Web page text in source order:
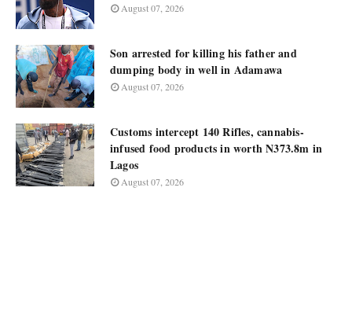
August 07, 2026
Son arrested for killing his father and
dumping body in well in Adamawa
August 07, 2026
Customs intercept 140 Rifles, cannabis-
infused food products in worth N373.8m in
Lagos
August 07, 2026